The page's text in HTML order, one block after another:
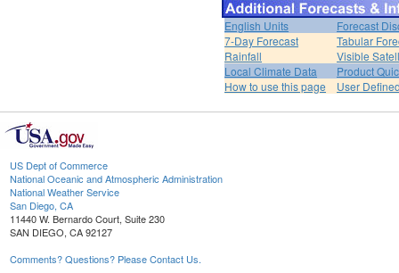
English Units
Forecast
7-Day Forecast
Tabular
Rainfall
Visible
Local Climate Data
Product
How to use this page
User
US Dept of Commerce
National Oceanic and Atmospheric Administration
National Weather Service
San Diego, CA
11440 W. Bernardo Court, Suite 230
SAN DIEGO, CA 92127
Comments? Questions? Please Contact Us.